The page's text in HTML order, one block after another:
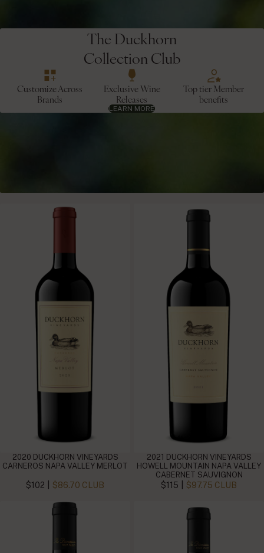
The Duckhorn
Collection Club
Customize Across
Brands
Exclusive Wine
Releases
Top tier Member
benefits
LEARN MORE
2020 DUCKHORN VINEYARDS
CARNEROS NAPA VALLEY MERLOT
$102 $86.70 CLUB
2021 DUCKHORN VINEYARDS
HOWELL MOUNTAIN NAPA VALLEY
CABERNET SAUVIGNON
$115 $97.75 CLUB